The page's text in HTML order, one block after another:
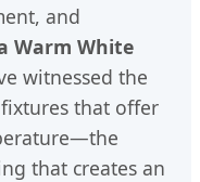
and
Warm White
witnessed the
that offer
that creates an